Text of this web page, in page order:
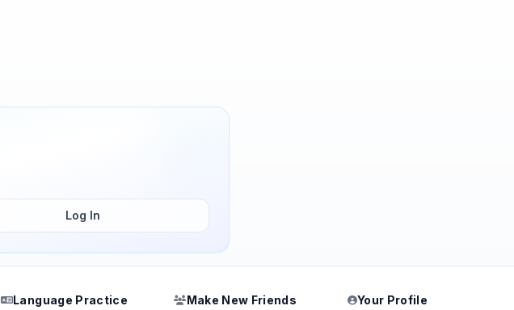
Log In
Language Practice
Make New Friends
Your Profile